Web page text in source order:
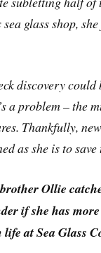
glass shop,
discovery
a problem – the
Thankfully,
as she is to
Ollie
if she has
life at Sea Glass